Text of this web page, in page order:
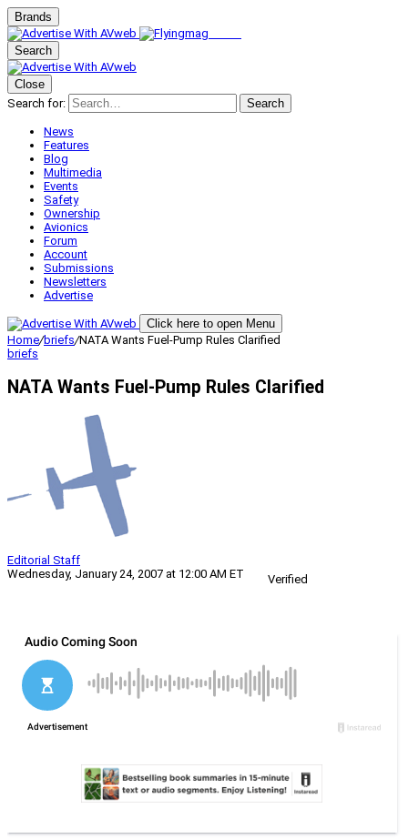
Brands
Search
Close
Search for:
Search
News
Features
Blog
Multimedia
Events
Safety
Ownership
Avionics
Forum
Account
Submissions
Newsletters
Advertise
Click here to open Menu
Home/briefs/NATA Wants Fuel-Pump Rules Clarified
briefs
NATA Wants Fuel-Pump Rules Clarified
Editorial Staff
Wednesday, January 24, 2007 at 12:00 AM ET
Verified